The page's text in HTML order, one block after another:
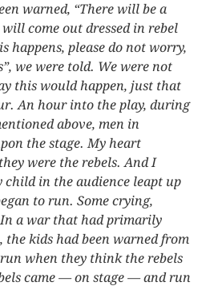
warned, “There will be a
come out dressed in rebel
happens, please do not worry,
we were told. We were not
this would happen, just that
An hour into the play, during
above, men in
the stage. My heart
were the rebels. And I
child in the audience leapt up
to run. Some crying,
a war that had primarily
kids had been warned from
when they think the rebels
came — on stage — and run